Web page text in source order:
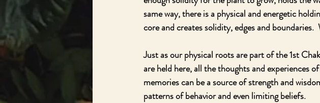
same way, there is a physical and energetic
core and creates solidity, edges and
Just as our physical roots are part of the 1st
are held here, all the thoughts and experiences
memories can be a source of strength and
patterns of behavior and even limiting beliefs.